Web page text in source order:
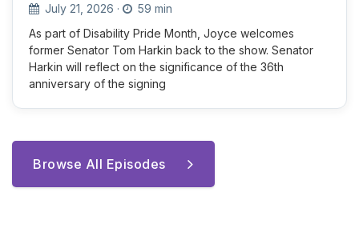
July 21, 2026 ·
59 min
As part of Disability Pride Month, Joyce welcomes
former Senator Tom Harkin back to the show. Senator
Harkin will reflect on the significance of the 36th
anniversary of the signing
Browse All Episodes